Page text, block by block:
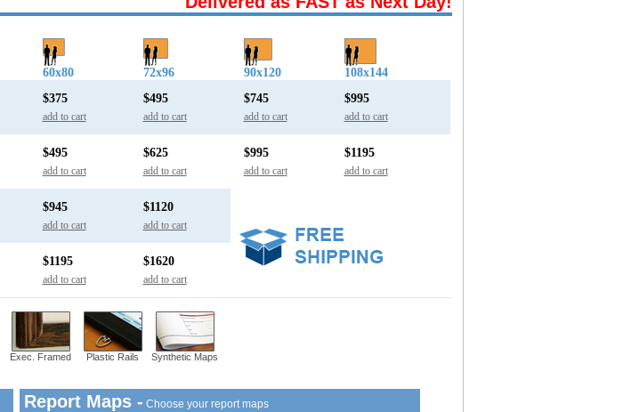
60x80 72x96 90x120 108x144
$375
add to cart
$495
add to cart
$745
add to cart
$995
add to cart
$495
add to cart
$625
add to cart
$995
add to cart
$1195
add to cart
$945
add to cart
$1120
add to cart
$1195
add to cart
$1620
add to cart
Exec. Framed Plastic Rails Synthetic Maps
Report Maps - Choose your report maps